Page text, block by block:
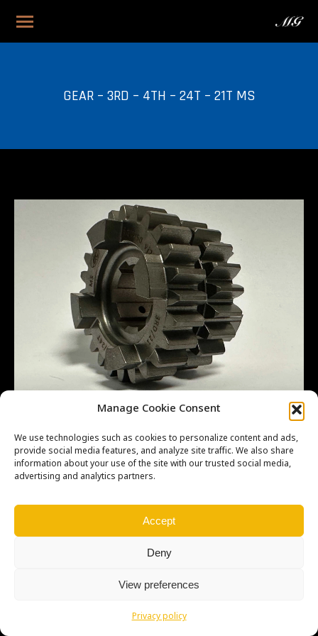
Manage Cookie Consent
We use technologies such as cookies to personalize content and ads,
provide social media features, and analyze site traffic. We also share
information about your use of the site with our trusted social media,
advertising and analytics partners.
Accept
Deny
View preferences
Privacy policy
GEAR – 3RD – 4TH – 24T – 21T MS
GEAR – 3RD – 4TH – 24T – 21T MS
SEO